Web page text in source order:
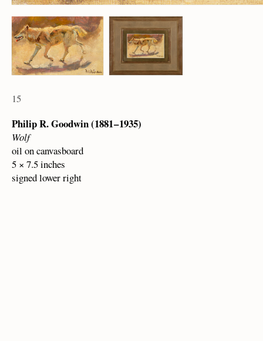
15
Philip R. Goodwin (1881 – 1935)
Wolf
oil on canvasboard
5 × 7.5 inches
signed lower right